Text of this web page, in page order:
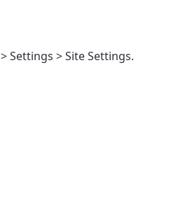
>Settings >Site Settings.